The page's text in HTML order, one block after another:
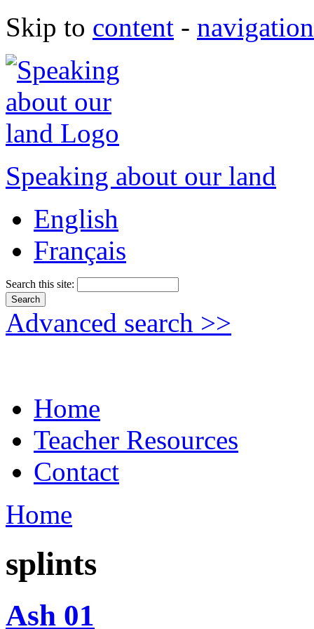
Skip to content - navigation
Speaking about our land
English
Français
Search this site:
Advanced search >>
Home
Teacher Resources
Contact
Home
splints
Ash 01